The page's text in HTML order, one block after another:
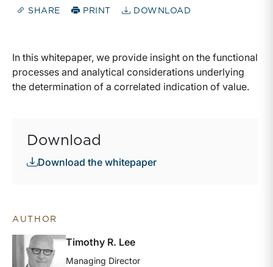
SHARE PRINT DOWNLOAD
In this whitepaper, we provide insight on the functional
processes and analytical considerations underlying
the determination of a correlated indication of value.
Download
Download the whitepaper
AUTHOR
Timothy R. Lee
Managing Director